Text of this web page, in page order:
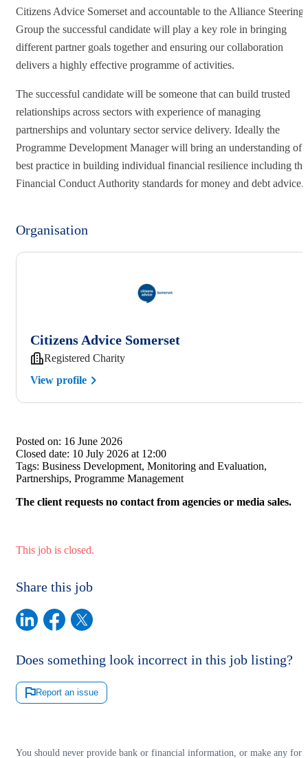
Citizens Advice Somerset and accountable to the Alliance Steering
Group the successful candidate will play a key role in bringing
different partner goals together and ensuring our collaboration
delivers a highly effective programme of activities.
The successful candidate will be someone that can build trusted
relationships across sectors with experience of managing
partnerships and voluntary sector service delivery. Ideally the
Programme Development Manager will bring an understanding of
best practice in building individual financial resilience including the
Financial Conduct Authority standards for money and debt
Organisation
Citizens Advice Somerset
Registered Charity
View profile
Posted on: 16 June 2026
Closed date: 10 July 2026 at 12:00
Tags: Business Development, Monitoring and Evaluation,
Partnerships, Programme Management
The client requests no contact from agencies or media sales.
This job is closed.
Share this job
Does something look incorrect in this job listing?
Report an issue
You should never provide bank or financial information, or make any